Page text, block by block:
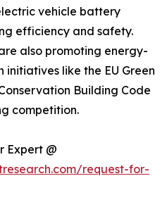
vehicle battery
efficiency and safety.
also promoting energy-
like the EU Green
Building Code
competition.
Expert @
request-for-